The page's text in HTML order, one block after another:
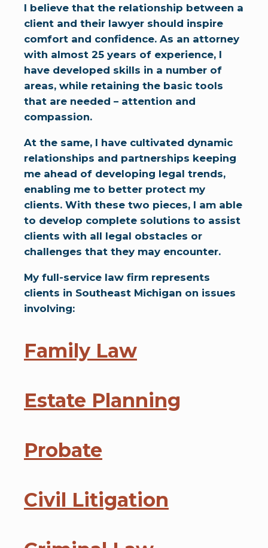
I believe that the relationship between a
client and their lawyer should inspire
comfort and confidence. As an attorney
with almost 25 years of experience, I
have developed skills in a number of
areas, while retaining the basic tools
that are needed – attention and
compassion.
At the same, I have cultivated dynamic
relationships and partnerships keeping
me ahead of developing legal trends,
enabling me to better protect my
clients. With these two pieces, I am able
to develop complete solutions to assist
clients with all legal obstacles or
challenges that they may encounter.
My full-service law firm represents
clients in Southeast Michigan on issues
involving:
Family Law
Estate Planning
Probate
Civil Litigation